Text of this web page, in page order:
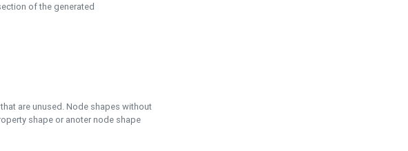
of the generated
are unused. Node shapes without
shape or anoter node shape